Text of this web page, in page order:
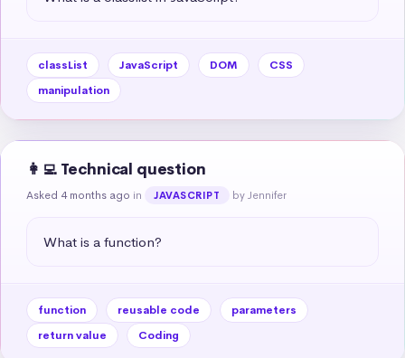
classList JavaScript DOM
CSS
manipulation
👩‍💻 Technical question
Asked 4 months ago in JAVASCRIPT by Jennifer
What is a function?
function reusable code
parameters
return value
Coding